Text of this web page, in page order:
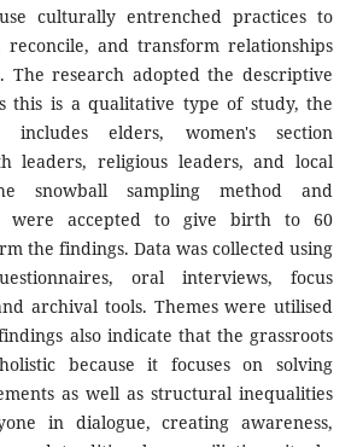
culturally entrenched practices to
reconcile, and transform relationships
The research adopted the descriptive
this is a qualitative type of study, the
includes elders, women's section
leaders, religious leaders, and local
snowball sampling method and
were accepted to give birth to 60
the findings. Data was collected using
oral interviews, focus
archival tools. Themes were utilised
also indicate that the grassroots
because it focuses on solving
as well as structural inequalities
in dialogue, creating awareness,